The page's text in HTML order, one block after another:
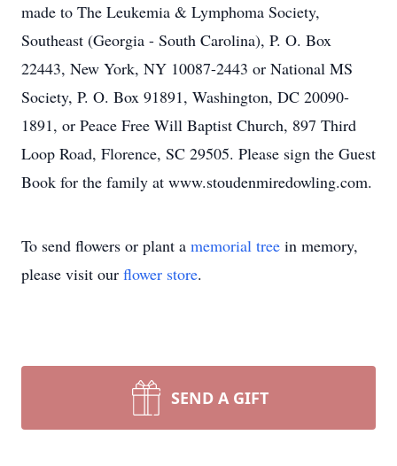
made to The Leukemia & Lymphoma Society,
Southeast (Georgia - South Carolina), P. O. Box
22443, New York, NY 10087-2443 or National MS
Society, P. O. Box 91891, Washington, DC 20090-
1891, or Peace Free Will Baptist Church, 897 Third
Loop Road, Florence, SC 29505. Please sign the Guest
Book for the family at www.stoudenmiredowling.com.
To send flowers or plant a memorial tree in memory,
please visit our flower store.
SEND A GIFT